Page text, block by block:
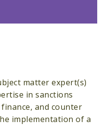
matter expert(s)
in sanctions
and counter
implementation of a